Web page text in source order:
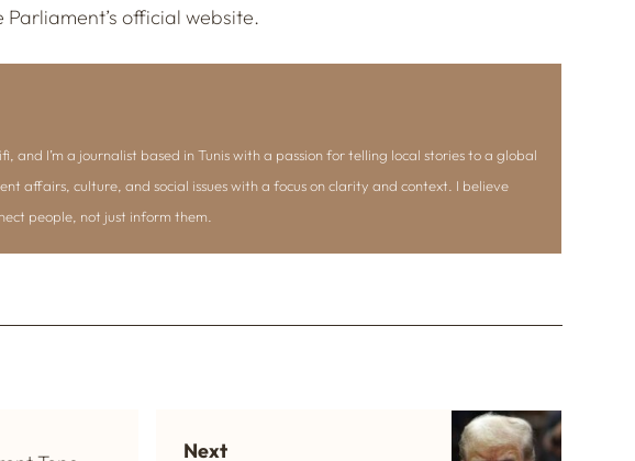
official website.
and I’m a journalist based in Tunis with a passion for telling local stories to a global
affairs, culture, and social issues with a focus on clarity and context. I believe
people, not just inform them.
Next